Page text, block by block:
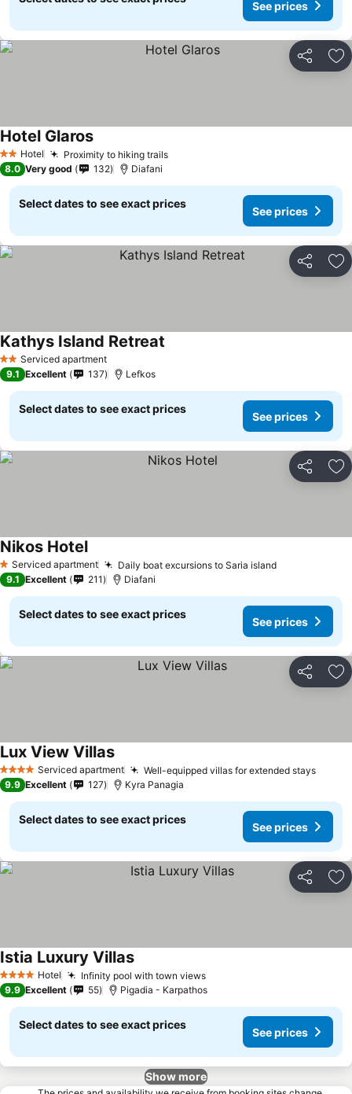
See prices
Share
2 StarsHotel Proximity to hiking trails
Hotel Glaros
8.0 Very good 132 Diafani
Select dates to see exact prices
See prices
Share
2 StarsServiced apartment
Kathys Island Retreat
9.1 Excellent 137 Lefkos
Select dates to see exact prices
See prices
Share
1 Stars
Serviced apartment Daily boat excursions to Saria island
Nikos Hotel
9.1 Excellent 211 Diafani
Select dates to see exact prices
See prices
Share
4 Stars Serviced apartment Well-equipped villas for extended stays
Lux View Villas
9.9 Excellent 127 Kyra Panagia
Select dates to see exact prices
See prices
Share
4 Stars Hotel Infinity pool with town views
Istia Luxury Villas
9.9 Excellent 55 Pigadia - Karpathos
Select dates to see exact prices
See prices
Show more